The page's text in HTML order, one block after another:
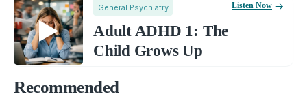
General Psychiatry
Adult ADHD 1: The
Child Grows Up
Listen Now
Recommended